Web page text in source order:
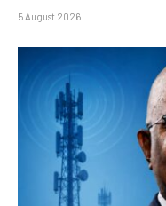
5 August 2026